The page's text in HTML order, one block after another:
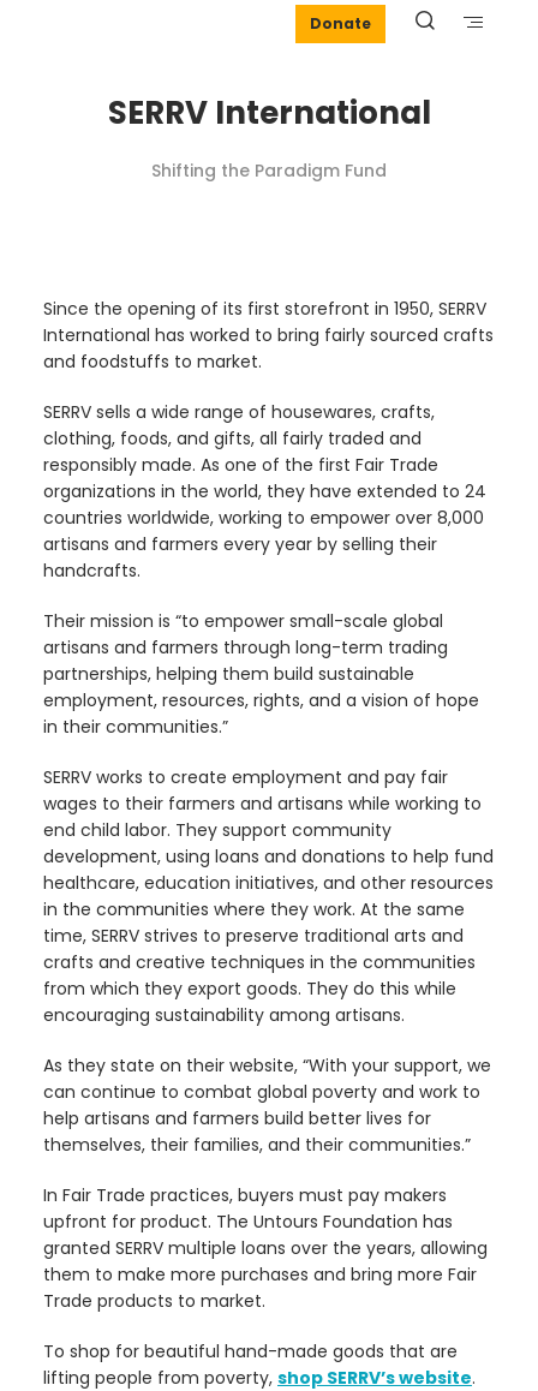
Donate
SERRV International
Shifting the Paradigm Fund
Since the opening of its first storefront in 1950, SERRV
International has worked to bring fairly sourced crafts
and foodstuffs to market.
SERRV sells a wide range of housewares, crafts,
clothing, foods, and gifts, all fairly traded and
responsibly made. As one of the first Fair Trade
organizations in the world, they have extended to 24
countries worldwide, working to empower over 8,000
artisans and farmers every year by selling their
handcrafts.
Their mission is “to empower small-scale global
artisans and farmers through long-term trading
partnerships, helping them build sustainable
employment, resources, rights, and a vision of hope
in their communities.”
SERRV works to create employment and pay fair
wages to their farmers and artisans while working to
end child labor. They support community
development, using loans and donations to help fund
healthcare, education initiatives, and other resources
in the communities where they work. At the same
time, SERRV strives to preserve traditional arts and
crafts and creative techniques in the communities
from which they export goods. They do this while
encouraging sustainability among artisans.
As they state on their website, “With your support, we
can continue to combat global poverty and work to
help artisans and farmers build better lives for
themselves, their families, and their communities.”
In Fair Trade practices, buyers must pay makers
upfront for product. The Untours Foundation has
granted SERRV multiple loans over the years, allowing
them to make more purchases and bring more Fair
Trade products to market.
To shop for beautiful hand-made goods that are
lifting people from poverty, shop SERRV’s website.